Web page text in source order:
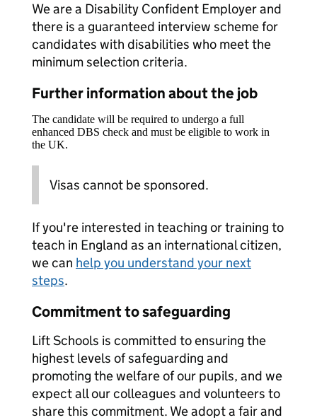
We are a Disability Confident Employer and
there is a guaranteed interview scheme for
candidates with disabilities who meet the
minimum selection criteria.
Further information about the job
The candidate will be required to undergo a full
enhanced DBS check and must be eligible to work in
the UK.
Visas cannot be sponsored.
If you're interested in teaching or training to
teach in England as an international citizen,
we can help you understand your next
steps.
Commitment to safeguarding
Lift Schools is committed to ensuring the
highest levels of safeguarding and
promoting the welfare of our pupils, and we
expect all our colleagues and volunteers to
share this commitment. We adopt a fair and